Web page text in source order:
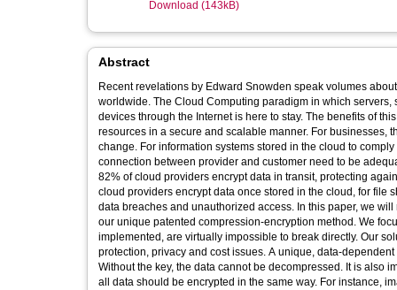
Download (143kB)
Abstract
Recent revelations by Edward Snowden speak volumes
worldwide. The Cloud Computing paradigm in which
devices through the Internet is here to stay. The benefits of
resources in a secure and scalable manner. For businesses,
change. For information systems stored in the cloud to
connection between provider and customer need to be
82% of cloud providers encrypt data in transit, protecting
cloud providers encrypt data once stored in the cloud, for
data breaches and unauthorized access. In this paper, we
our unique patented compression-encryption method. We
implemented, are virtually impossible to break directly. Our
protection, privacy and cost issues. A unique, data-
Without the key, the data cannot be decompressed. It is also
all data should be encrypted in the same way. For instance,